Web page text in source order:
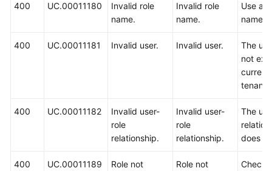
400 UC.00011180
Invalid role
name.
Invalid role
name.
Use
name.
400 UC.00011181 Invalid user. Invalid user.
The
not
current
tenant.
400 UC.00011182
Invalid user-
role
relationship.
Invalid user-
role
relationship.
The
does
400 UC.00011189
Role not
Role not
Check